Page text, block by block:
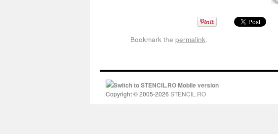
Bookmark the permalink.
Switch to STENCIL.RO Mobile version
Copyright © 2005-2026 STENCIL.RO